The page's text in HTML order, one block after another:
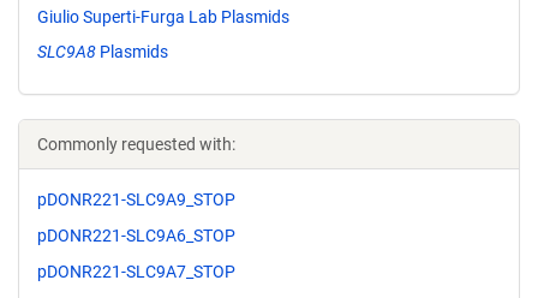
Giulio Superti-Furga Lab Plasmids
SLC9A8 Plasmids
Commonly requested with:
pDONR221-SLC9A9_STOP
pDONR221-SLC9A6_STOP
pDONR221-SLC9A7_STOP